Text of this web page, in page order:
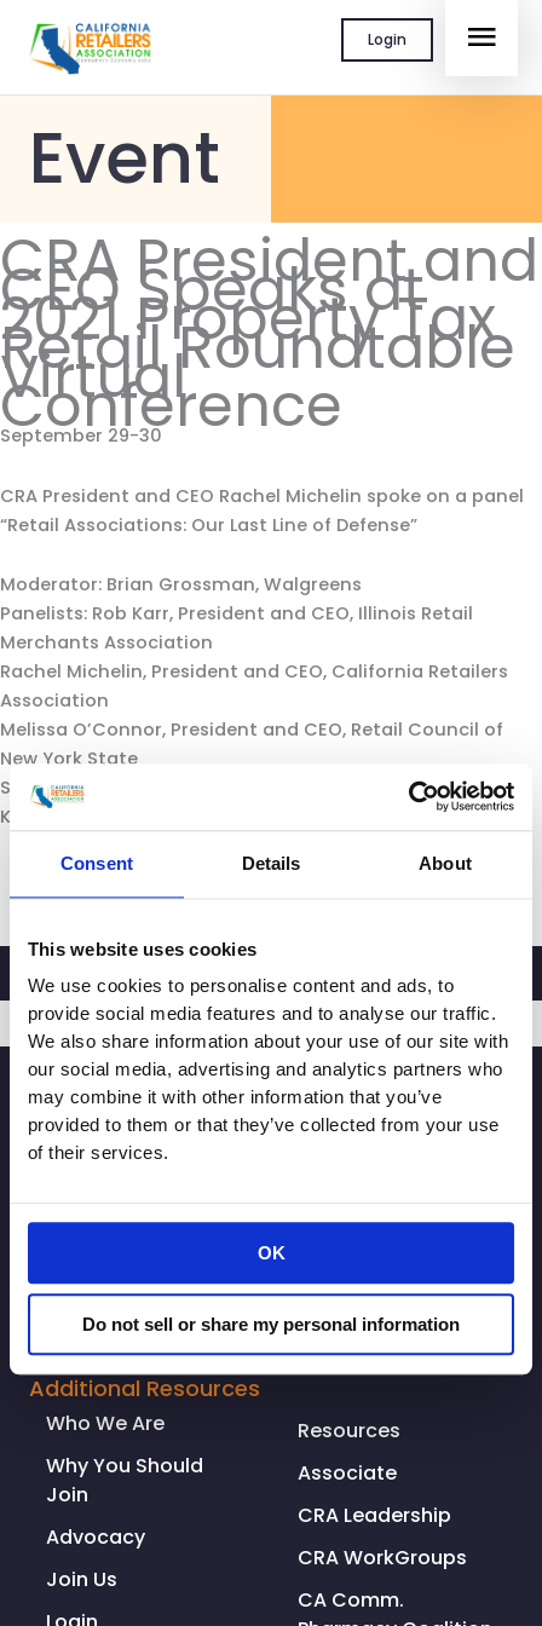
Consent Details About
This website uses cookies
We use cookies to personalise content and ads, to
provide social media features and to analyse our traffic.
We also share information about your use of our site with
our social media, advertising and analytics partners who
may combine it with other information that you’ve
provided to them or that they’ve collected from your use
of their services.
OK
Do not sell or share my personal information
content
Login
Event
CRA President and
CEO Speaks at
2021 Property Tax
Retail Roundtable
Virtual
Conference
September 29-30
CRA President and CEO Rachel Michelin spoke on a panel
“Retail Associations: Our Last Line of Defense”
Moderator: Brian Grossman, Walgreens
Panelists: Rob Karr, President and CEO, Illinois Retail
Merchants Association
Rachel Michelin, President and CEO, California Retailers
Association
Melissa O’Connor, President and CEO, Retail Council of
New York State
Shannon Stiglitz, Senior VP of Government Affairs,
Kentucky Retail Federation
SIGNUP
© Copyright 2026. All rights reserved.
Made withTytanium
Additional Resources
Who We Are
Why You Should
Join
Advocacy
Join Us
Resources
Associate
CRA Leadership
CRA WorkGroups
CA Comm.